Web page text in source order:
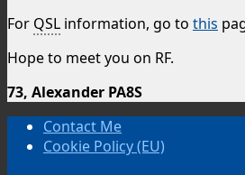
For QSL information, go to this
Hope to meet you on RF.
73, Alexander PA8S
Contact Me
Cookie Policy (EU)